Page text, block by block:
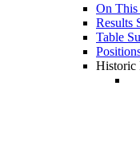
On
Results
Table
Historic